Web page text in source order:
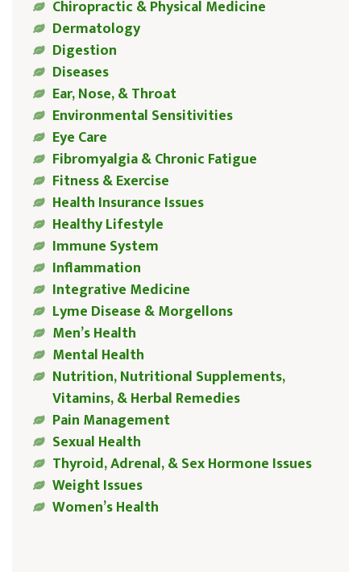
Chiropractic & Physical Medicine
Dermatology
Digestion
Diseases
Ear, Nose, & Throat
Environmental Sensitivities
Eye Care
Fibromyalgia & Chronic Fatigue
Fitness & Exercise
Health Insurance Issues
Healthy Lifestyle
Immune System
Inflammation
Integrative Medicine
Lyme Disease & Morgellons
Men’s Health
Mental Health
Nutrition, Nutritional Supplements,
Vitamins, & Herbal Remedies
Pain Management
Sexual Health
Thyroid, Adrenal, & Sex Hormone Issues
Weight Issues
Women’s Health